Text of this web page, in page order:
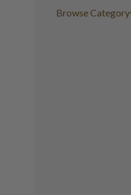
Browse Category